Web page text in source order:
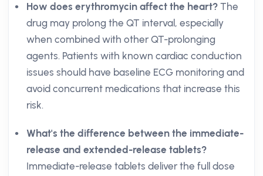
How does erythromycin affect the heart? The
drug may prolong the QT interval, especially
when combined with other QT-prolonging
agents. Patients with known cardiac conduction
issues should have baseline ECG monitoring and
avoid concurrent medications that increase this
risk.
What's the difference between the immediate-
release and extended-release tablets?
Immediate-release tablets deliver the full dose